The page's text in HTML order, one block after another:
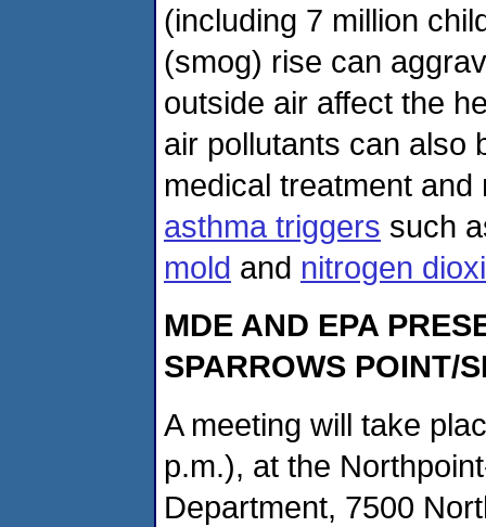
(including 7 million
(smog) rise can
outside air affect the
air pollutants can also
medical treatment
asthma triggers such
mold and nitrogen
MDE AND EPA
SPARROWS POINT/
A meeting will take
p.m.), at the
Department, 7500